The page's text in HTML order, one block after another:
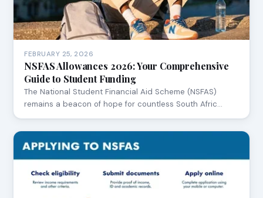
FEBRUARY 25, 2026
NSFAS Allowances 2026: Your Comprehensive
Guide to Student Funding
The National Student Financial Aid Scheme (NSFAS)
remains a beacon of hope for countless South Afric…